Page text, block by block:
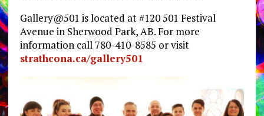
Gallery@501 is located at #120 501 Festival
Avenue in Sherwood Park, AB. For more
information call 780-410-8585 or visit
strathcona.ca/gallery501